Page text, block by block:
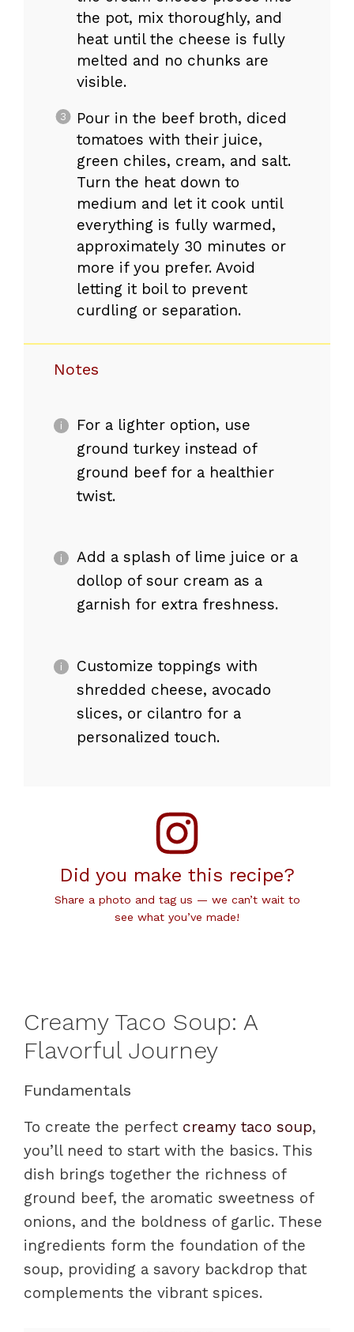
the pot, mix thoroughly, and
heat until the cheese is fully
melted and no chunks are
visible.
Pour in the beef broth, diced
tomatoes with their juice,
green chiles, cream, and salt.
Turn the heat down to
medium and let it cook until
everything is fully warmed,
approximately 30 minutes or
more if you prefer. Avoid
letting it boil to prevent
curdling or separation.
Notes
For a lighter option, use
ground turkey instead of
ground beef for a healthier
twist.
Add a splash of lime juice or a
dollop of sour cream as a
garnish for extra freshness.
Customize toppings with
shredded cheese, avocado
slices, or cilantro for a
personalized touch.
Did you make this recipe?
Share a photo and tag us — we can’t wait to
see what you’ve made!
Creamy Taco Soup: A
Flavorful Journey
Fundamentals
To create the perfect creamy taco soup,
you’ll need to start with the basics. This
dish brings together the richness of
ground beef, the aromatic sweetness of
onions, and the boldness of garlic. These
ingredients form the foundation of the
soup, providing a savory backdrop that
complements the vibrant spices.